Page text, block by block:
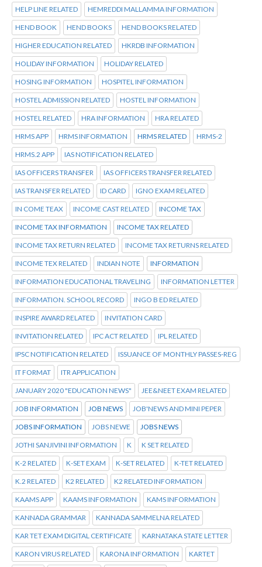
HELP LINE RELATED HEMREDDI MALLAMMA INFORMATION
HEND BOOK HEND BOOKS HEND BOOKS RELATED
HIGHER EDUCATION RELATED HKRDB INFORMATION
HOLIDAY INFORMATION HOLIDAY RELATED
HOSING INFORMATION HOSPITEL INFORMATION
HOSTEL ADMISSION RELATED HOSTEL INFORMATION
HOSTEL RELATED HRA INFORMATION HRA RELATED
HRMS APP HRMS INFORMATION HRMS RELATED HRMS-2
HRMS.2 APP IAS NOTIFICATION RELATED
IAS OFFICERS TRANSFER IAS OFFICERS TRANSFER RELATED
IAS TRANSFER RELATED ID CARD IGNO EXAM RELATED
IN COME TEAX INCOME CAST RELATED INCOME TAX
INCOME TAX INFORMATION INCOME TAX RELATED
INCOME TAX RETURN RELATED INCOME TAX RETURNS RELATED
INCOME TEX RELATED INDIAN NOTE INFORMATION
INFORMATION EDUCATIONAL TRAVELING INFORMATION LETTER
INFORMATION. SCHOOL RECORD INGO B ED RELATED
INSPIRE AWARD RELATED INVITATION CARD
INVITATION RELATED IPC ACT RELATED IPL RELATED
IPSC NOTIFICATION RELATED ISSUANCE OF MONTHLY PASSES-REG
IT FORMAT ITR APPLICATION
JANUARY 2020 "EDUCATION NEWS" JEE&NEET EXAM RELATED
JOB INFORMATION JOB NEWS JOB'NEWS AND MINI PEPER
JOBS INFORMATION JOBS NEWE JOBS NEWS
JOTHI SANJIVINI INFORMATION K K SET RELATED
K-2 RELATED K-SET EXAM K-SET RELATED K-TET RELATED
K.2 RELATED K2 RELATED K2 RELATED INFORMATION
KAAMS APP KAAMS INFORMATION KAMS INFORMATION
KANNADA GRAMMAR KANNADA SAMMELNA RELATED
KAR TET EXAM DIGITAL CERTIFICATE KARNATAKA STATE LETTER
KARON VIRUS RELATED KARONA INFORMATION KARTET